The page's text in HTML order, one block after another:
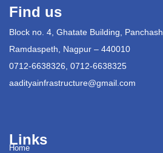
Find us
Block no. 4, Ghatate Building,
Ramdaspeth, Nagpur – 440010
0712-6638326, 0712-6638325
aadityainfrastructure@gmail.com
Links
Home